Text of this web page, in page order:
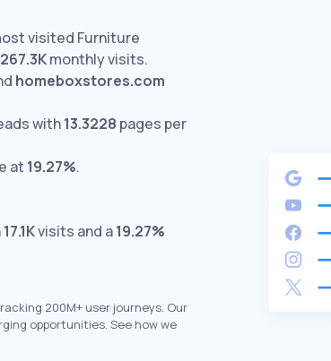
visited Furniture
267.3Kmonthly visits.
homeboxstores.com
with13.3228 pages per
at 19.27%.
17.1Kvisits and a19.27%
200M+ user journeys. Our
opportunities. See how we